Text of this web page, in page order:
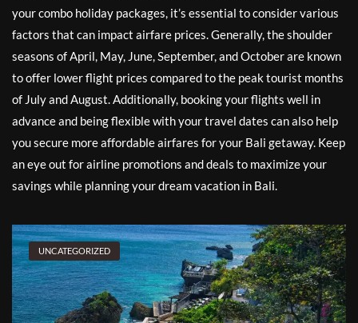
your combo holiday packages, it’s essential to consider various
factors that can impact airfare prices. Generally, the shoulder
seasons of April, May, June, September, and October are known
to offer lower flight prices compared to the peak tourist months
of July and August. Additionally, booking your flights well in
advance and being flexible with your travel dates can also help
you secure more affordable airfares for your Bali getaway. Keep
an eye out for airline promotions and deals to maximize your
savings while planning your dream vacation in Bali.
UNCATEGORIZED